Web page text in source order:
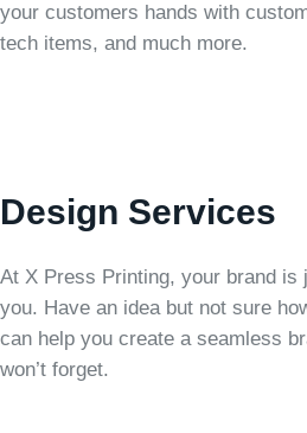
your customers hands with
tech items, and much more.
Design Services
At X Press Printing, your brand
you. Have an idea but not sure
can help you create a seamless
won’t forget.